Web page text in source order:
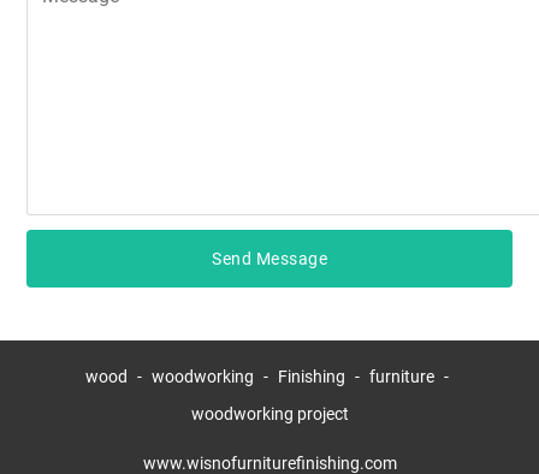
wood woodworking Finishing
furniture
woodworking project
www.wisnofurniturefinishing.com